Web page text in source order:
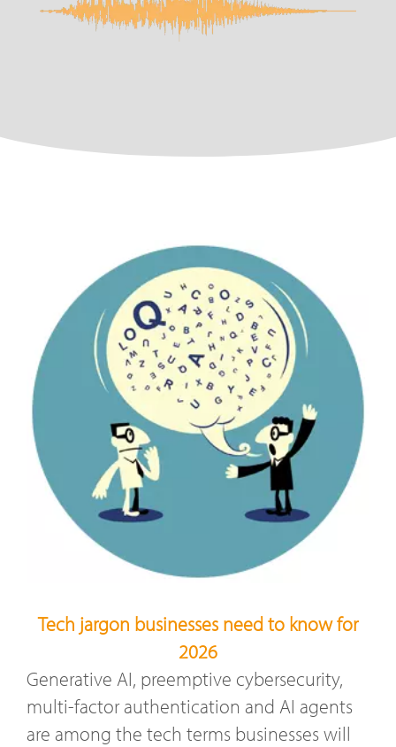
Tech jargon businesses need to know for
2026
Generative AI, preemptive cybersecurity,
multi-factor authentication and AI agents
are among the tech terms businesses will